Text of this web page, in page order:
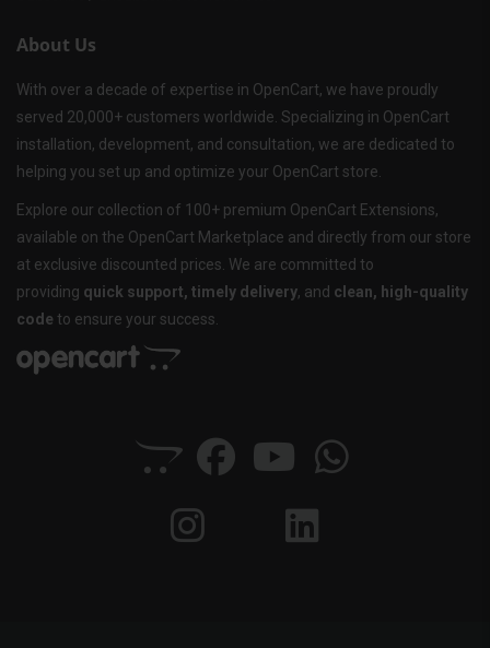
About Us
With over a decade of expertise in OpenCart, we have proudly
served 20,000+ customers worldwide. Specializing in OpenCart
installation, development, and consultation, we are dedicated to
helping you set up and optimize your OpenCart store.
Explore our collection of 100+ premium OpenCart Extensions,
available on the OpenCart Marketplace and directly from our store
at exclusive discounted prices. We are committed to
providing quick support, timely delivery, and clean, high-quality
code to ensure your success.